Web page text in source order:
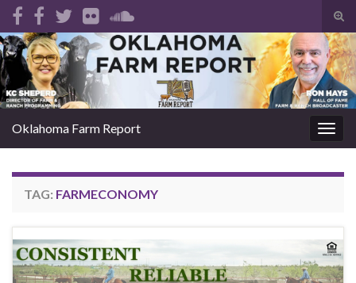
Search for:
Oklahoma Farm Report
TAG: FARMECONOMY